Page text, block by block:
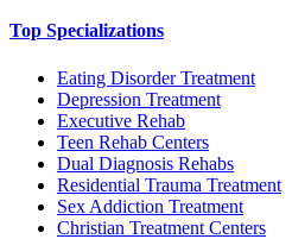
Top Specializations
Eating Disorder Treatment
Depression Treatment
Executive Rehab
Teen Rehab Centers
Dual Diagnosis Rehabs
Residential Trauma Treatment
Sex Addiction Treatment
Christian Treatment Centers